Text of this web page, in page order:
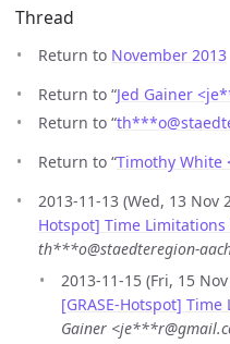
Thread
Return to November 2013
Return to “Jed Gainer
Return to “th***o@
Return to “Timothy
2013-11-13 (Wed, 13 Nov
Hotspot] Time
th***o@staedteregion-
2013-11-15 (Fri, 15
[GRASE-Hotspot]
Gainer